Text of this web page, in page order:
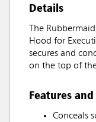
Details
The
Hood for
secures and
on the top of
Features
Conceals